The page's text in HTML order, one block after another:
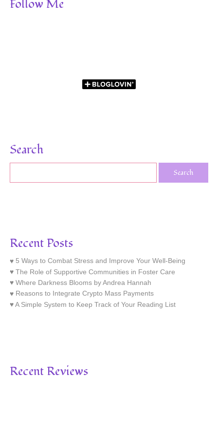
Follow Me
Search
Recent Posts
5 Ways to Combat Stress and Improve Your Well-Being
The Role of Supportive Communities in Foster Care
Where Darkness Blooms by Andrea Hannah
Reasons to Integrate Crypto Mass Payments
A Simple System to Keep Track of Your Reading List
Recent Reviews